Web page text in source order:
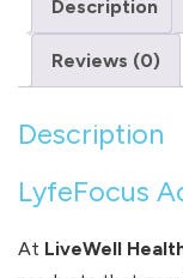
Description
Reviews (0)
Description
LyfeFocus
At LiveWell